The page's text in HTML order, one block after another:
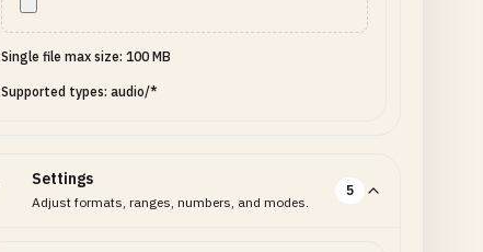
Single file max size: 100 MB
Supported types: audio/*
Settings
Adjust formats, ranges, numbers, and modes.
5